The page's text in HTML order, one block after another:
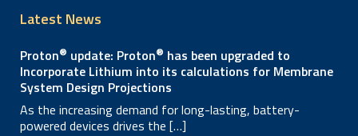
Latest News
Proton® update: Proton® has been upgraded to
Incorporate Lithium into its calculations for Membrane
System Design Projections
As the increasing demand for long-lasting, battery-
powered devices drives the […]